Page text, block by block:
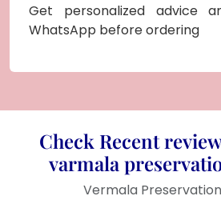
Get personalized advice
WhatsApp before ordering
Check Recent
varmala
Vermala